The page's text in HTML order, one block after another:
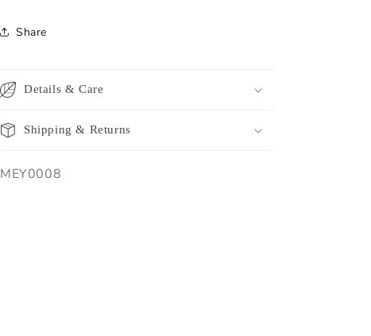
Share
Details & Care
Shipping & Returns
SKU:
MEY0008